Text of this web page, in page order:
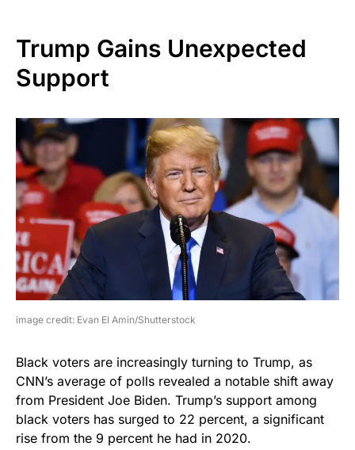
Trump Gains Unexpected
Support
image credit: Evan El Amin/Shutterstock
Black voters are increasingly turning to Trump, as
CNN’s average of polls revealed a notable shift away
from President Joe Biden. Trump’s support among
black voters has surged to 22 percent, a significant
rise from the 9 percent he had in 2020.